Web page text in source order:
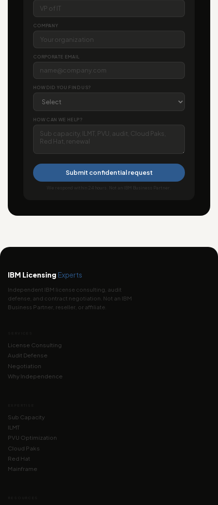
COMPANY
CORPORATE EMAIL
HOW DID YOU FIND US?
HOW CAN WE HELP?
Submit confidential request
We respond within 24 hours. Not an IBM Business Partner.
IBM Licensing Experts
Independent IBM license consulting, audit
defense, and contract negotiation. Not an IBM
Business Partner, reseller, or affiliate.
License Consulting
Audit Defense
Negotiation
Why Independence
Sub Capacity
ILMT
PVU Optimization
Cloud Paks
Red Hat
Mainframe